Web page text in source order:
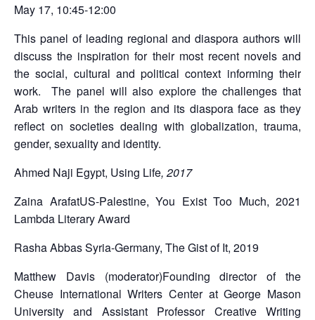
May 17, 10:45-12:00
This panel of leading regional and diaspora authors will
discuss the inspiration for their most recent novels and
the social, cultural and political context informing their
work. The panel will also explore the challenges that
Arab writers in the region and its diaspora face as they
reflect on societies dealing with globalization, trauma,
gender, sexuality and identity.
Ahmed Naji Egypt, Using Life, 2017
Zaina ArafatUS-Palestine, You Exist Too Much, 2021
Lambda Literary Award
Rasha AbbasSyria-Germany, The Gist of It, 2019
Matthew Davis (moderator)Founding director of the
Cheuse International Writers Center at George Mason
University and Assistant Professor Creative Writing